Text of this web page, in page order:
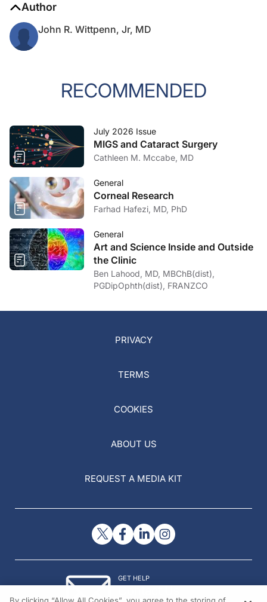
Author
John R. Wittpenn, Jr, MD
RECOMMENDED
July 2026 Issue
MIGS and Cataract Surgery
Cathleen M. Mccabe, MD
General
Corneal Research
Farhad Hafezi, MD, PhD
General
Art and Science Inside and Outside
the Clinic
Ben Lahood, MD, MBChB(dist),
PGDipOphth(dist), FRANZCO
PRIVACY
TERMS
COOKIES
ABOUT US
REQUEST A MEDIA KIT
GET HELP